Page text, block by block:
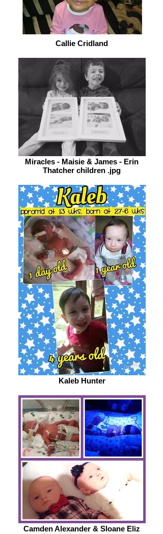
Callie Cridland
Miracles - Maisie & James - Erin
Thatcher children .jpg
Kaleb Hunter
Camden Alexander & Sloane Eliz